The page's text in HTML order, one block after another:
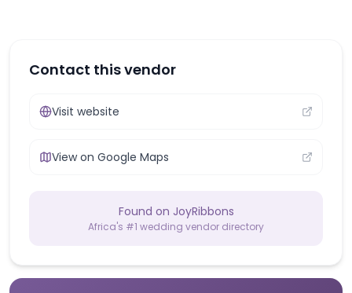
Contact this vendor
Visit website
View on Google Maps
Found on JoyRibbons
Africa's #1 wedding vendor directory